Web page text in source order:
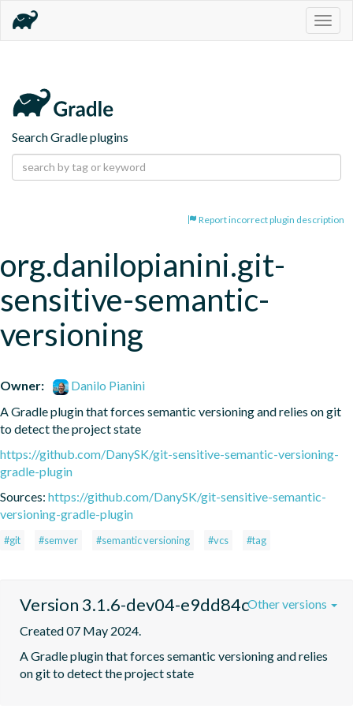
Search Gradle plugins
Report incorrect plugin description
org.danilopianini.git-
sensitive-semantic-
versioning
Owner:
Danilo Pianini
A Gradle plugin that forces semantic versioning and relies on git
to detect the project state
https://github.com/DanySK/git-sensitive-semantic-versioning-
gradle-plugin
Sources: https://github.com/DanySK/git-sensitive-semantic-
versioning-gradle-plugin
#git #semver #semantic versioning #vcs #tag
Version 3.1.6-dev04-e9dd84c
Created 07 May 2024.
A Gradle plugin that forces semantic versioning and relies
on git to detect the project state
Other versions